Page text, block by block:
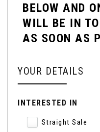
BELOW AND
WILL BE IN
AS SOON AS
YOUR DETAILS
INTERESTED IN
Straight Sale